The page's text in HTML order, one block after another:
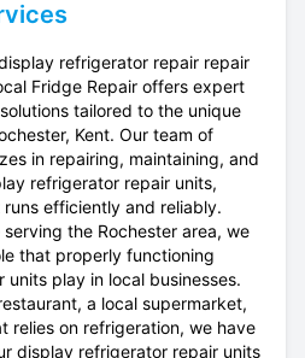
refrigerator repair repair
Fridge Repair offers expert
tailored to the unique
Kent. Our team of
in repairing, maintaining, and
refrigerator repair units,
efficiently and reliably.
the Rochester area, we
that properly functioning
play in local businesses.
a local supermarket,
relies on refrigeration, we have
display refrigerator repair units